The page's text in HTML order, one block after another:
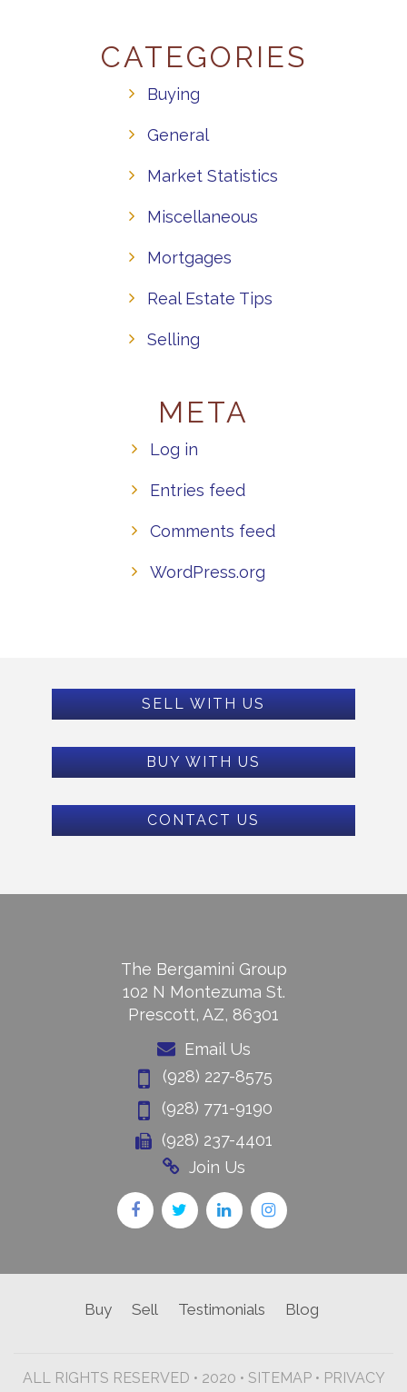
CATEGORIES
Buying
General
Market Statistics
Miscellaneous
Mortgages
Real Estate Tips
Selling
META
Log in
Entries feed
Comments feed
WordPress.org
SELL WITH US
BUY WITH US
CONTACT US
The Bergamini Group
102 N Montezuma St.
Prescott, AZ, 86301
Email Us
(928) 227-8575
(928) 771-9190
(928) 237-4401
Join Us
Buy Sell Testimonials Blog
ALL RIGHTS RESERVED • 2020 • SITEMAP• PRIVACY